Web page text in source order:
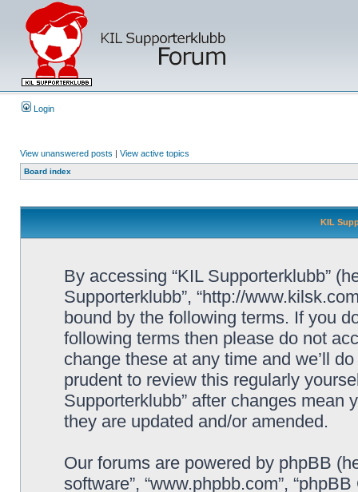
Login
View unanswered posts | View active topics
Board index
KIL
By accessing “KIL Supporterklubb”
Supporterklubb”, “http://
bound by the following terms. If you
following terms then please do not
change these at any time and we’ll
prudent to review this regularly
Supporterklubb” after changes mean
they are updated and/or amended.
Our forums are powered by phpBB
software”, “www.phpbb.com”,